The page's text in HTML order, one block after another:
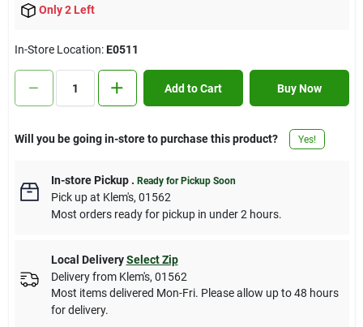
Only 2 Left
In-Store Location:E0511
Add to Cart Buy Now
Will you be going in-store to purchase this product? Yes!
In-store Pickup. Ready for Pickup Soon
Pick upat Klem's, 01562
Most orders ready for pickup in under 2 hours.
Local Delivery Select Zip
Delivery from Klem's, 01562
Most items delivered Mon-Fri. Please allow up to 48 hours
for delivery.